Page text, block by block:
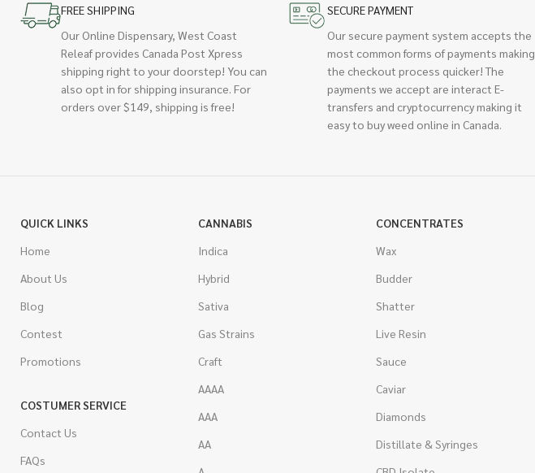
FREE SHIPPING
Our Online Dispensary, West Coast
Releaf provides Canada Post Xpress
shipping right to your doorstep! You can
also opt in for shipping insurance. For
orders over $149, shipping is free!
SECURE PAYMENT
Our secure payment system accepts the
most common forms of payments making
the checkout process quicker! The
payments we accept are interact E-
transfers and cryptocurrency making it
easy to buy weed online in Canada.
QUICK LINKS
Home
About Us
Blog
Contest
Promotions
COSTUMER SERVICE
Contact Us
FAQs
CANNABIS
Indica
Hybrid
Sativa
Gas Strains
Craft
AAAA
AAA
AA
CONCENTRATES
Wax
Budder
Shatter
Live Resin
Sauce
Caviar
Diamonds
Distillate & Syringes